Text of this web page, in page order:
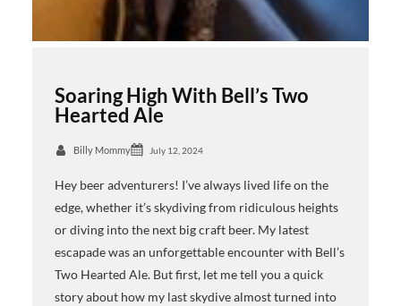
Soaring High With Bell’s Two
Hearted Ale
Billy Mommy July 12, 2024
Hey beer adventurers! I’ve always lived life on the
edge, whether it’s skydiving from ridiculous heights
or diving into the next big craft beer. My latest
escapade was an unforgettable encounter with Bell’s
Two Hearted Ale. But first, let me tell you a quick
story about how my last skydive almost turned into